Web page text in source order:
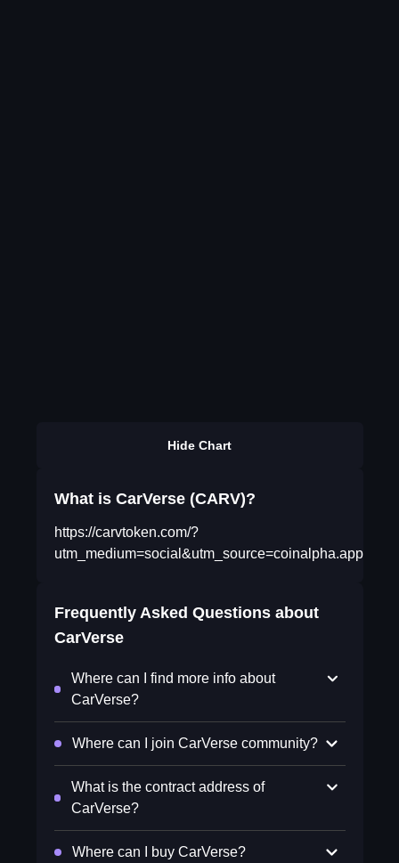
Hide Chart
What is CarVerse (CARV)?
https://carvtoken.com/?
Frequently Asked Questions about
CarVerse
Where can I find more info about
CarVerse?
Where can I join CarVerse community?
What is the contract address of
CarVerse?
Where can I buy CarVerse?